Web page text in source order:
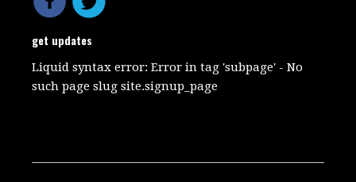
get updates
Liquid syntax error: Error in tag 'subpage' - No
such page slug site.signup_page